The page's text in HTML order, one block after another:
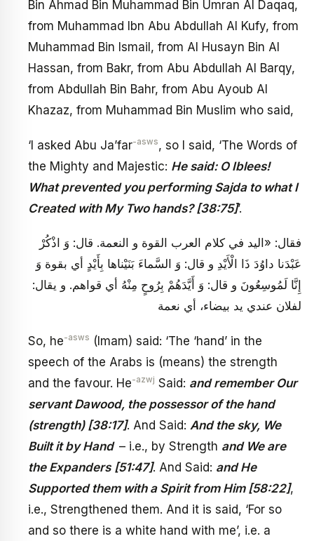
Bin Ahmad Bin Muhammad Bin Umran Al Daqaq,
from Muhammad Ibn Abu Abdullah Al Kufy, from
Muhammad Bin Ismail, from Al Husayn Bin Al
Hassan, from Bakr, from Abu Abdullah Al Barqy,
from Abdullah Bin Bahr, from Abu Ayoub Al
Khazaz, from Muhammad Bin Muslim who said,
‘I asked Abu Ja’far-asws, so I said, ‘The Words of
the Mighty and Majestic: He said: O Iblees!
What prevented you performing Sajda to what I
Created with My Two hands? [38:75]’.
فقال: «اليد في كلام العرب القوة و النعمة. قال: وَ اذْكُرْ
عَبْدَنا داوُدَ ذَا الْأَيْدِ و قال: وَ السَّماءَ بَنَيْناها بِأَيْدٍ أي بقوة وَ
إِنَّا لَمُوسِعُونَ و قال: وَ أَيَّدَهُمْ بِرُوحٍ مِنْهُ أي قواهم. و يقال:
لفلان عندي يد بيضاء، أي نعمة
So, he-asws (Imam) said: ‘The ‘hand’ in the
speech of the Arabs is (means) the strength
and the favour. He-azwj Said: and remember Our
servant Dawood, the possessor of the hand
(strength) [38:17]. And Said: And the sky, We
Built it by Hand – i.e., by Strength and We are
the Expanders [51:47]. And Said: and He
Supported them with a Spirit from Him [58:22],
i.e., Strengthened them. And it is said, ‘For so
and so there is a white hand with me’, i.e. a